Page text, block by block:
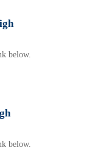
below.
below.